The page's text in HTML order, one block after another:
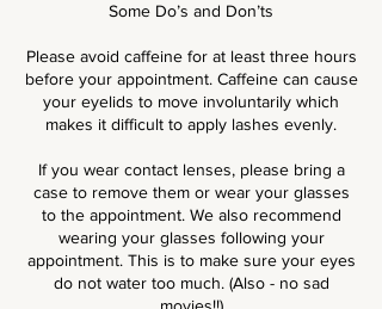
Some Do’s and Don’ts
Please avoid caffeine for at least three hours
before your appointment. Caffeine can cause
your eyelids to move involuntarily which
makes it difficult to apply lashes evenly.
If you wear contact lenses, please bring a
case to remove them or wear your glasses
to the appointment. We also recommend
wearing your glasses following your
appointment. This is to make sure your eyes
do not water too much. (Also - no sad